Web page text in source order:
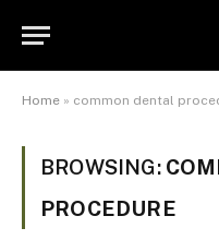
Home » common dental
BROWSING:
PROCEDURE